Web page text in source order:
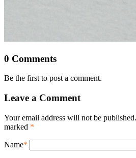
0 Comments
Be the first to post a comment.
Leave a Comment
Your email address will not be
marked *
Name*